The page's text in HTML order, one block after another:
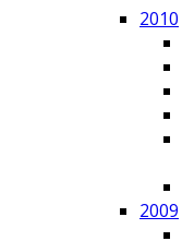
2010
2009